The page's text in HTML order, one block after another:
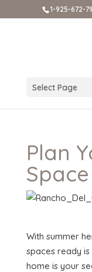
1-925-672-
Select Page
Plan
Space
With summer
spaces ready
home is your